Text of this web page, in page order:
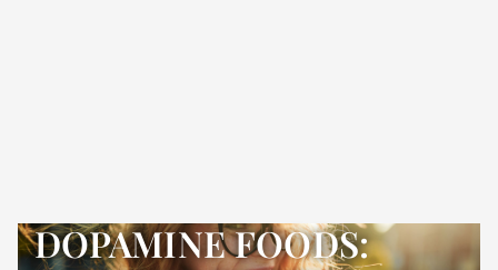
DOPAMINE FOODS: